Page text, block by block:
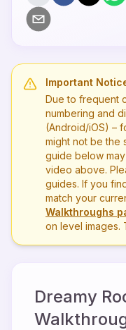
Important
Due to frequent
numbering and
(Android/iOS) –
might not be the
guide below
video above.
guides. If you
match your
Walkthroughs
on level images.
Dreamy